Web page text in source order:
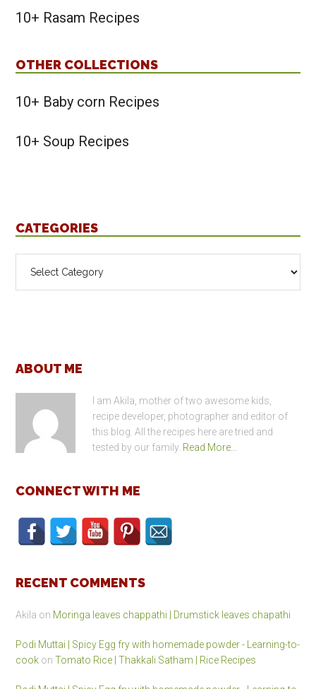
10+ Rasam Recipes
OTHER COLLECTIONS
10+ Baby corn Recipes
10+ Soup Recipes
CATEGORIES
Categories
Footer
ABOUT ME
I am Akila, mother of two awesome kids,
recipe developer, photographer and editor of
this blog. All the recipes here are tried and
tested by our family. Read More…
CONNECT WITH ME
RECENT COMMENTS
Akila on Moringa leaves chappathi | Drumstick leaves chapathi
Podi Muttai | Spicy Egg fry with homemade powder - Learning-to-
cook onTomato Rice | Thakkali Satham | Rice Recipes